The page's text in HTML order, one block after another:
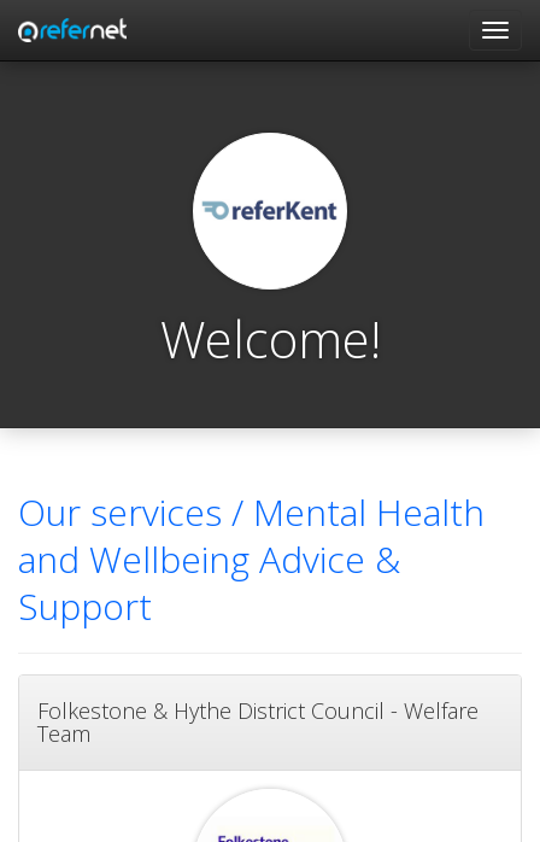
Skip to main content
Welcome!
Our services / Mental Health
and Wellbeing Advice &
Support
Folkestone & Hythe District Council - Welfare
Team